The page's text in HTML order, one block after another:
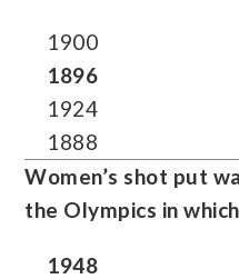
1900
1896
1924
1888
Women’s shot put
the Olympics in
1948